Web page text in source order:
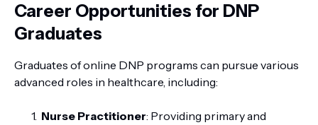
Career Opportunities for DNP
Graduates
Graduates of online DNP programs can pursue various
advanced roles in healthcare, including:
Nurse Practitioner: Providing primary and